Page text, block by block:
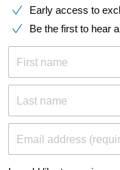
Early access to
Be the first to hear
First name
Last name
Email address